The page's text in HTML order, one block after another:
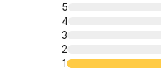
5
4
3
2
1